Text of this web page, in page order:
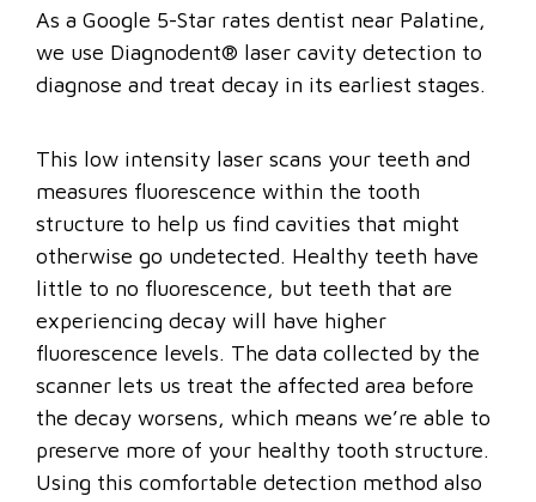
As a Google 5-Star rates dentist near Palatine,
we use Diagnodent® laser cavity detection to
diagnose and treat decay in its earliest stages.
This low intensity laser scans your teeth and
measures fluorescence within the tooth
structure to help us find cavities that might
otherwise go undetected. Healthy teeth have
little to no fluorescence, but teeth that are
experiencing decay will have higher
fluorescence levels. The data collected by the
scanner lets us treat the affected area before
the decay worsens, which means we’re able to
preserve more of your healthy tooth structure.
Using this comfortable detection method also